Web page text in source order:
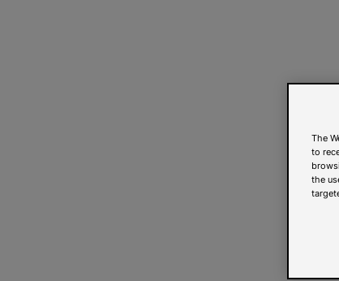
The
to
the